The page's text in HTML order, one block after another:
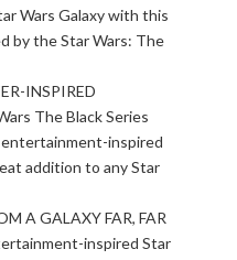
Wars Galaxy with this
by the Star Wars: The
INSPIRED
The Black Series
inspired
addition to any Star
A GALAXY FAR, FAR
inspired Star